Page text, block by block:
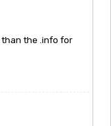
the .info for